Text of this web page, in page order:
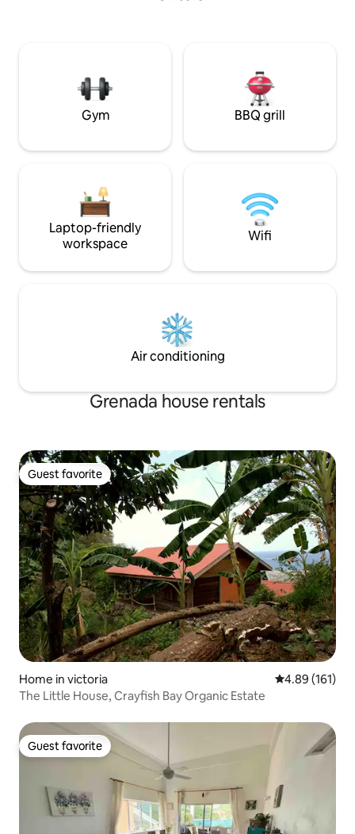
AC, gorgeous glass sliding doors for
maximum views. Bed and breakfast at
the island has to
Gym BBQ grill
Laptop-friendly
workspace
Wifi
Air conditioning
Grenada house rentals
Guest favorite
Guest favorite
Home in victoria 4.89 out of 5
4.89 (161)
The Little House, Crayfish Bay Organic Estate
Guest favorite
Guest favorite